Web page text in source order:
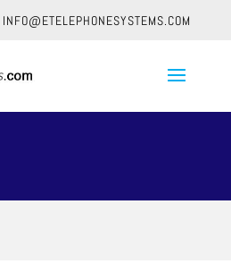
INFO@ETELEPHONESYSTEMS.COM